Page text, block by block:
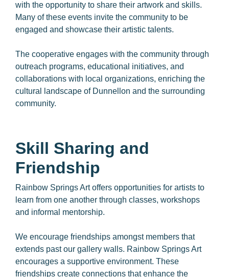
with the opportunity to share their artwork and skills.
Many of these events invite the community to be
engaged and showcase their artistic talents.
The cooperative engages with the community through
outreach programs, educational initiatives, and
collaborations with local organizations, enriching the
cultural landscape of Dunnellon and the surrounding
community.
Skill Sharing and
Friendship
Rainbow Springs Art offers opportunities for artists to
learn from one another through classes, workshops
and informal mentorship.
We encourage friendships amongst members that
extends past our gallery walls. Rainbow Springs Art
encourages a supportive environment. These
friendships create connections that enhance the